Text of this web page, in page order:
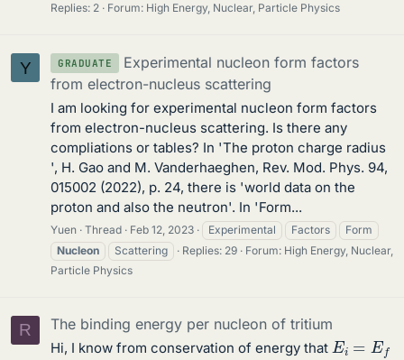
Replies: 2
Forum: High Energy, Nuclear, Particle Physics
Y GRADUATE
Experimental nucleon form factors
from electron-nucleus scattering
I am looking for experimental nucleon form factors
from electron-nucleus scattering. Is there any
compliations or tables? In 'The proton charge radius
', H. Gao and M. Vanderhaeghen, Rev. Mod. Phys. 94,
015002 (2022), p. 24, there is 'world data on the
proton and also the neutron'. In 'Form...
Yuen Thread Feb 12, 2023 Experimental Factors
Form
Nucleon
Scattering Replies: 29 Forum: High Energy, Nuclear,
Particle Physics
R The binding energy per nucleon of tritium
Hi, I know from conservation of energy that Ei